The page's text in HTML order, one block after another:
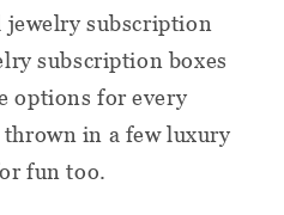
subscription
subscription boxes
options for every
thrown in a few luxury
fun too.